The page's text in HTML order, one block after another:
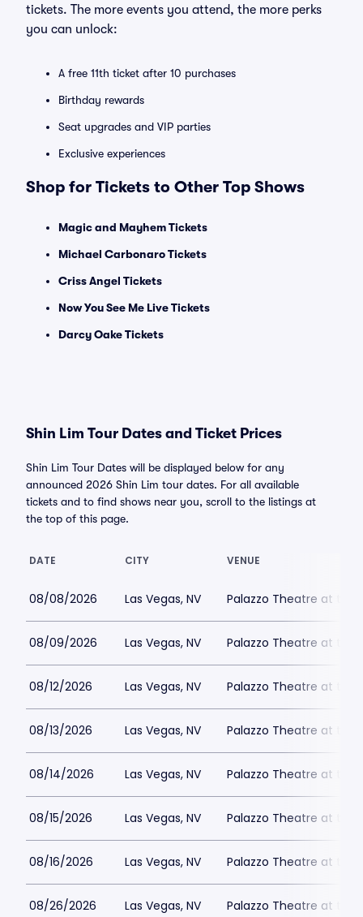
tickets. The more events you attend, the more perks
you can unlock:
A free 11th ticket after 10 purchases
Birthday rewards
Seat upgrades and VIP parties
Exclusive experiences
Shop for Tickets to Other Top Shows
Magic and Mayhem Tickets
Michael Carbonaro Tickets
Criss Angel Tickets
Now You See Me Live Tickets
Darcy Oake Tickets
Shin Lim Tour Dates and Ticket Prices
Shin Lim Tour Dates will be displayed below for any
announced 2026 Shin Lim tour dates. For all available
tickets and to find shows near you, scroll to the listings at
the top of this page.
DATE CITY VENUE
08/08/2026 Las Vegas, NV Palazzo Theatre at the
08/09/2026 Las Vegas, NV Palazzo Theatre at the
08/12/2026 Las Vegas, NV Palazzo Theatre at the
08/13/2026 Las Vegas, NV Palazzo Theatre at the
08/14/2026 Las Vegas, NV Palazzo Theatre at the
08/15/2026 Las Vegas, NV Palazzo Theatre at the
08/16/2026 Las Vegas, NV Palazzo Theatre at the
08/26/2026 Las Vegas, NV Palazzo Theatre at the